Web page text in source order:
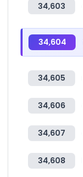
34,603
34,604
34,605
34,606
34,607
34,608